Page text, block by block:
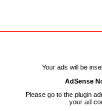
Your ads will be
AdSense
Please go to the plugin
your ad